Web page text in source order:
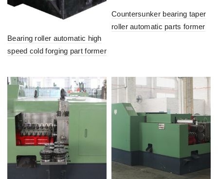
Bearing roller automatic high
speed cold forging part former
Countersunker bearing taper
roller automatic parts former